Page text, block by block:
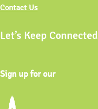
Contact Us
Let’s Keep Connected
Sign up for our